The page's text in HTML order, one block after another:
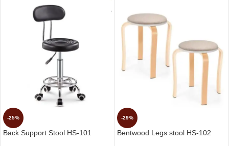
-25%
Back Support Stool HS-101
-29%
Bentwood Legs stool HS-102